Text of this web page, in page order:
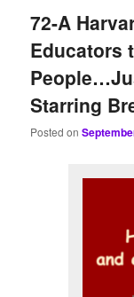
72-A
Educators
Starring
Posted on